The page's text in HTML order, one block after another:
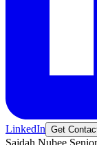
LinkedIn Get
Sajdah Nubee